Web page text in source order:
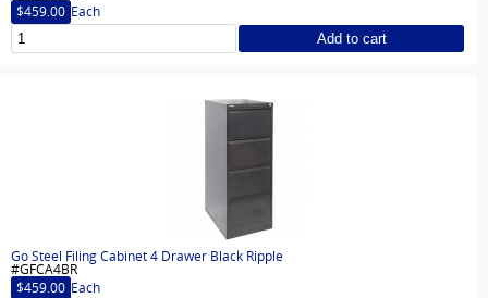
$459.00 Each
Add to cart
Go Steel Filing Cabinet 4 Drawer Black Ripple
#GFCA4BR
$459.00 Each